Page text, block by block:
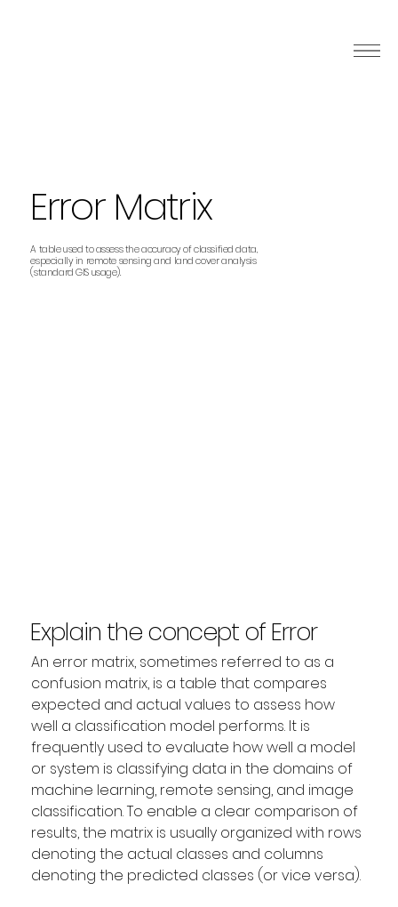
Error Matrix
A table used to assess the accuracy of classified data,
especially in remote sensing and land cover analysis
(standard GIS usage).
Explain the concept of Error
Matrix?
An error matrix, sometimes referred to as a
confusion matrix, is a table that compares
expected and actual values to assess how
well a classification model performs. It is
frequently used to evaluate how well a model
or system is classifying data in the domains of
machine learning, remote sensing, and image
classification. To enable a clear comparison of
results, the matrix is usually organized with rows
denoting the actual classes and columns
denoting the predicted classes (or vice versa).